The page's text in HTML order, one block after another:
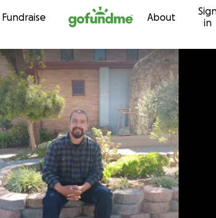
Skip to content
Fundraise About
in